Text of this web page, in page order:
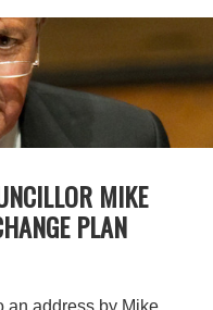
MIKE
PLAN